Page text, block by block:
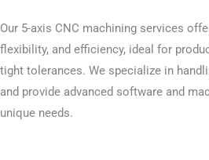
Our 5-axis CNC machining services
flexibility, and efficiency, ideal for
tight tolerances. We specialize in
and provide advanced software and
unique needs.